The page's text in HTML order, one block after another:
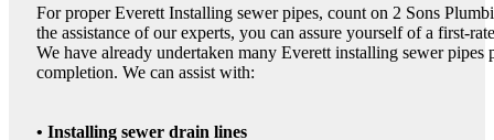
For proper Everett Installing sewer pipes, count on 2 Sons
the assistance of our experts, you can assure yourself of a first-
We have already undertaken many Everett installing sewer
completion. We can assist with:
• Installing sewer drain lines